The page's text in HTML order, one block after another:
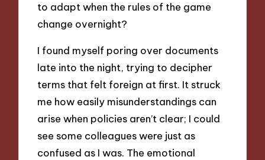
to adapt when the rules of the game
change overnight?
I found myself poring over documents
late into the night, trying to decipher
terms that felt foreign at first. It struck
me how easily misunderstandings can
arise when policies aren’t clear; I could
see some colleagues were just as
confused as I was. The emotional